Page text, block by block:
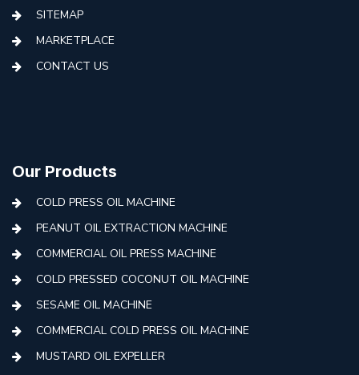
SITEMAP
MARKETPLACE
CONTACT US
Our Products
COLD PRESS OIL MACHINE
PEANUT OIL EXTRACTION MACHINE
COMMERCIAL OIL PRESS MACHINE
COLD PRESSED COCONUT OIL MACHINE
SESAME OIL MACHINE
COMMERCIAL COLD PRESS OIL MACHINE
MUSTARD OIL EXPELLER